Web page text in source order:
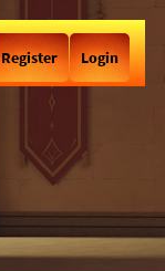
Register Login